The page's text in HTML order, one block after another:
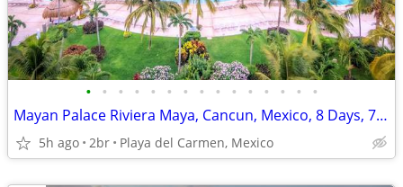
• • • • • • • • • • • • • • •
Mayan Palace Riviera Maya, Cancun, Mexico, 8 Days, 7 Nights
5h ago 2br Playa del Carmen, Mexico